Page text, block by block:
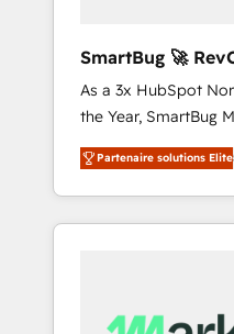
SmartBug 🚀
Integration
As a 3x HubSpot
the Year, SmartBug
customer lifecycle
unified ecosystem
divisions Globalia
Success Media
by Globalia’s
Partenaire solutions Elite